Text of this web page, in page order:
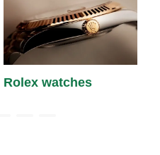
Rolex watches